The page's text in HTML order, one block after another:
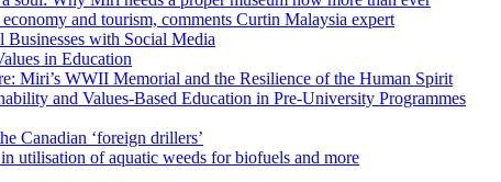
and tourism, comments Curtin Malaysia expert
with Social Media
in Education
Miri’s WWII Memorial and the Resilience of the Human Spirit
and Values-Based Education in Pre-University Programmes
Canadian ‘foreign drillers’
utilisation of aquatic weeds for biofuels and more